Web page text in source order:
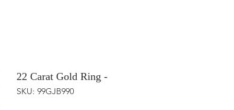
22 Carat Gold Ring -
SKU: 99GJB990